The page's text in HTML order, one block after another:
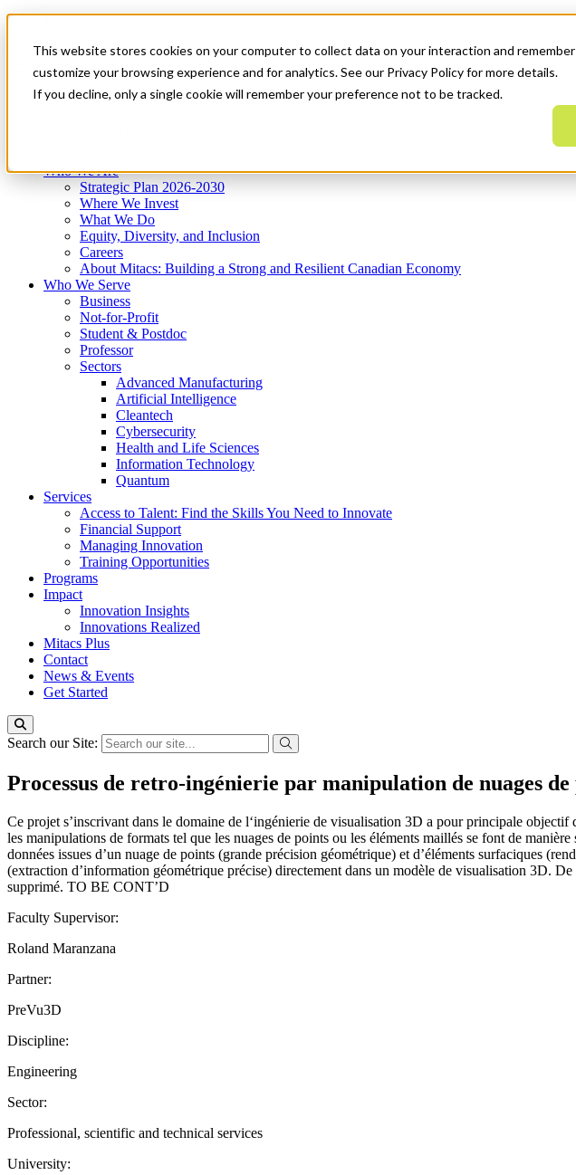
This website stores cookies on your computer to collect data on your interaction and
customize your browsing experience and for analytics. See our Privacy Policy for more details.
If you decline, only a single cookie will remember your preference not to be tracked.
News & Events
Get Started
Menu
Who We Are
Strategic Plan 2026-2030
Where We Invest
What We Do
Equity, Diversity, and Inclusion
Careers
About Mitacs: Building a Strong and Resilient Canadian Economy
Who We Serve
Business
Not-for-Profit
Student & Postdoc
Professor
Sectors
Advanced Manufacturing
Artificial Intelligence
Cleantech
Cybersecurity
Health and Life Sciences
Information Technology
Quantum
Services
Access to Talent: Find the Skills You Need to Innovate
Financial Support
Managing Innovation
Training Opportunities
Programs
Impact
Innovation Insights
Innovations Realized
Mitacs Plus
Contact
News & Events
Get Started
Search our Site:
Processus de retro-ingénierie par manipulation de nuages de
Ce projet s’inscrivant dans le domaine de l‘ingénierie de visualisation 3D a pour principale
les manipulations de formats tel que les nuages de points ou les éléments maillés se font de
données issues d’un nuage de points (grande précision géométrique) et d’éléments surfaciques
(extraction d’information géométrique précise) directement dans un modèle de visualisation 3D.
supprimé. TO BE CONT’D
Faculty Supervisor:
Roland Maranzana
Partner:
PreVu3D
Discipline:
Engineering
Sector:
Professional, scientific and technical services
University: